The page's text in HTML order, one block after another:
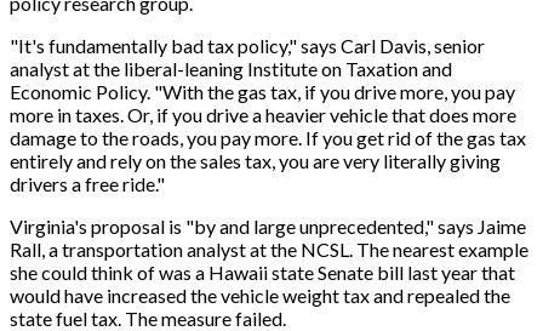
"It's fundamentally bad tax policy," says Carl Davis, senior
analyst at the liberal-leaning Institute on Taxation and
Economic Policy. "With the gas tax, if you drive more, you pay
more in taxes. Or, if you drive a heavier vehicle that does more
damage to the roads, you pay more. If you get rid of the gas tax
entirely and rely on the sales tax, you are very literally giving
drivers a free ride."
Virginia's proposal is "by and large unprecedented," says Jaime
Rall, a transportation analyst at the NCSL. The nearest example
she could think of was a Hawaii state Senate bill last year that
would have increased the vehicle weight tax and repealed the
state fuel tax. The measure failed.